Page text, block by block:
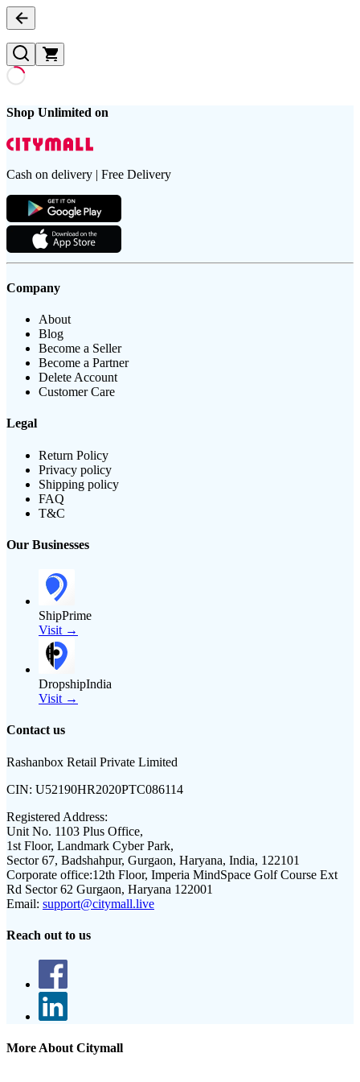
Shop Unlimited on
Cash on delivery | Free Delivery
Company
About
Blog
Become a Seller
Become a Partner
Delete Account
Customer Care
Legal
Return Policy
Privacy policy
Shipping policy
FAQ
T&C
Our Businesses
ShipPrime
Visit →
DropshipIndia
Visit →
Contact us
Rashanbox Retail Private Limited
CIN: U52190HR2020PTC086114
Registered Address:
Unit No. 1103 Plus Office,
1st Floor, Landmark Cyber Park,
Sector 67, Badshahpur, Gurgaon, Haryana, India, 122101
Corporate office:12th Floor, Imperia MindSpace Golf Course Ext
Rd Sector 62 Gurgaon, Haryana 122001
Email: support@citymall.live
Reach out to us
More About Citymall